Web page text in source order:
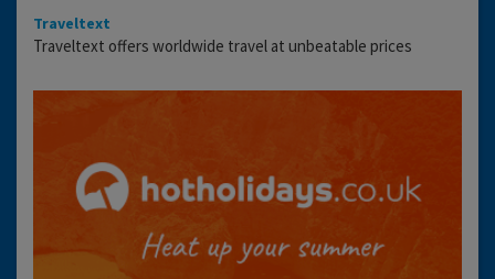
Traveltext
Traveltext offers worldwide travel at unbeatable prices